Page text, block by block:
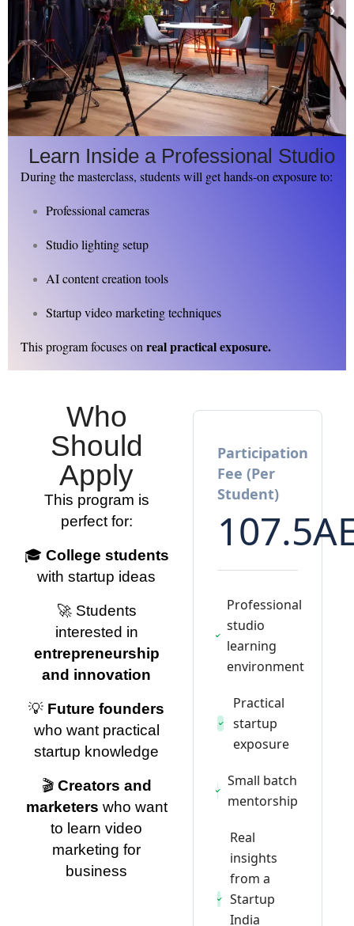
Learn Inside a Professional Studio
During the masterclass, students will get hands-on exposure to:
Professional cameras
Studio lighting setup
AI content creation tools
Startup video marketing techniques
This program focuses on real practical exposure.
Who
Should
Apply
This program is
perfect for:
🎓 College students
with startup ideas
🚀 Students
interested in
entrepreneurship
and innovation
💡 Future founders
who want practical
startup knowledge
🎬 Creators and
marketers who want
to learn video
marketing for
business
Participation
Fee (Per
Student)
107.5
Professional
studio
learning
environment
Practical
startup
exposure
Small batch
mentorship
Real
insights
from a
Startup
India